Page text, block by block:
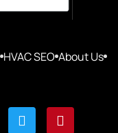
HVAC SEO About Us